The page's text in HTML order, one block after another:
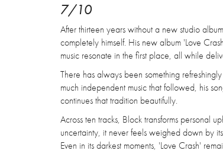
7/10
After thirteen years without a new studio
completely himself. His new album 'Love
music resonate in the first place, all while
There has always been something
much independent music that followed, his
continues that tradition beautifully.
Across ten tracks, Block transforms personal
uncertainty, it never feels weighed down by
Even in its darkest moments, 'Love Crash'